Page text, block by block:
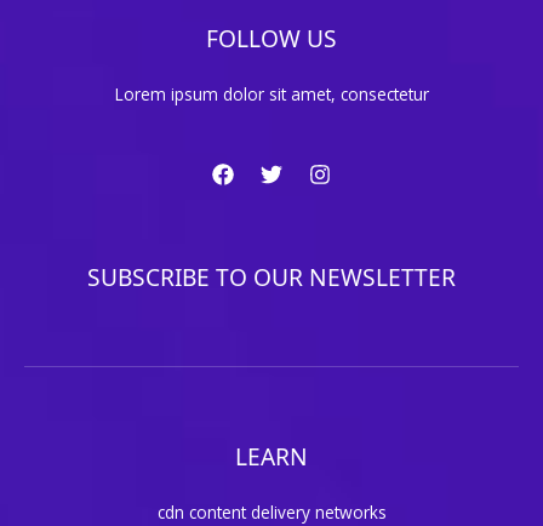
FOLLOW US
Lorem ipsum dolor sit amet, consectetur
SUBSCRIBE TO OUR NEWSLETTER
LEARN
cdn content delivery networks